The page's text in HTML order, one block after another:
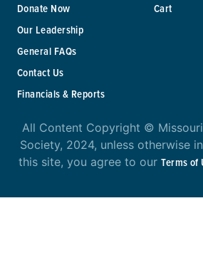
Donate Now
Our Leadership
General FAQs
Contact Us
Financials & Reports
Cart
All Content Copyright ©
Society, 2024, unless otherwise
this site, you agree to ourTerms of